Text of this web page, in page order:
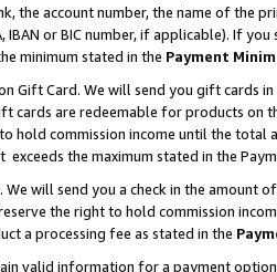
the account number, the name of the
IBAN or BIC number, if applicable). If
minimum stated in the Payment
Gift Card. We will send you gift cards
cards are redeemable for products
hold commission income until the total
the maximum stated in the
We will send you a check in the amount
the right to hold commission
a processing fee as stated in the
valid information for a payment